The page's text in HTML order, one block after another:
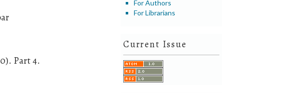
For Authors
For Librarians
Current Issue
Part 4.